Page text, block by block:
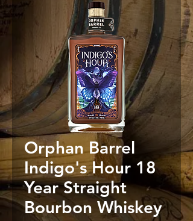
Orphan Barrel
Indigo's Hour 18
Year Straight
Bourbon Whiskey